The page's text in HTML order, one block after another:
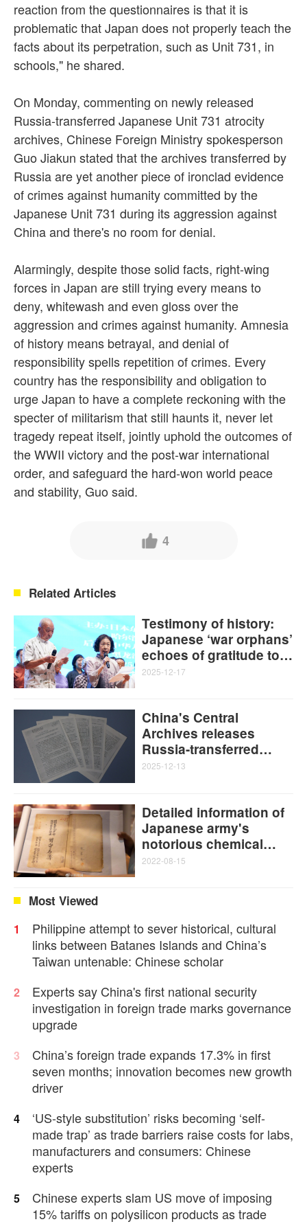
reaction from the questionnaires is that it is
problematic that Japan does not properly teach the
facts about its perpetration, such as Unit 731, in
schools," he shared.
On Monday, commenting on newly released
Russia-transferred Japanese Unit 731 atrocity
archives, Chinese Foreign Ministry spokesperson
Guo Jiakun stated that the archives transferred by
Russia are yet another piece of ironclad evidence
of crimes against humanity committed by the
Japanese Unit 731 during its aggression against
China and there's no room for denial.
Alarmingly, despite those solid facts, right-wing
forces in Japan are still trying every means to
deny, whitewash and even gloss over the
aggression and crimes against humanity. Amnesia
of history means betrayal, and denial of
responsibility spells repetition of crimes. Every
country has the responsibility and obligation to
urge Japan to have a complete reckoning with the
specter of militarism that still haunts it, never let
tragedy repeat itself, jointly uphold the outcomes of
the WWII victory and the post-war international
order, and safeguard the hard-won world peace
and stability, Guo said.
4
Related Articles
Testimony of history:
Japanese ‘war orphans’
echoes of gratitude to
the Chinese people
2025-12-17
China's Central
Archives releases
Russia-transferred
Japanese Unit 731
warfare as
premeditated state
crime
2025-12-13
Detailed information of
Japanese army's
notorious chemical
warfare unit made
WWII surrender
2022-08-15
Most Viewed
1
Philippine attempt to sever historical, cultural
links between Batanes Islands and China’s
Taiwan untenable: Chinese scholar
2
Experts say China's first national security
investigation in foreign trade marks governance
upgrade
3
China’s foreign trade expands 17.3% in first
seven months; innovation becomes new growth
driver
4
‘US-style substitution’ risks becoming ‘self-
made trap’ as trade barriers raise costs for labs,
manufacturers and consumers: Chinese
experts
5
Chinese experts slam US move of imposing
15% tariffs on polysilicon products as trade